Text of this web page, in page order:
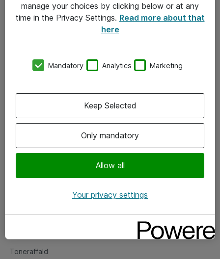
Om Atea
Vore forretningsområder
Om eShop
Salgs- og leveringsbetingelser
Fejlmelding
Toneraffald
manage your choices by clicking below or at any
time in the Privacy Settings. Read more about that
here
Mandatory Analytics Marketing
Only mandatory
Allow all
Keep Selected
Your privacy settings